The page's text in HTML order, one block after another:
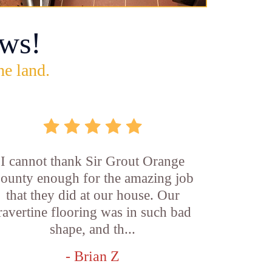
land.
I cannot thank Sir Grout Orange
enough for the amazing job
that they did at our house. Our
flooring was in such bad
shape, and th...
- Brian Z